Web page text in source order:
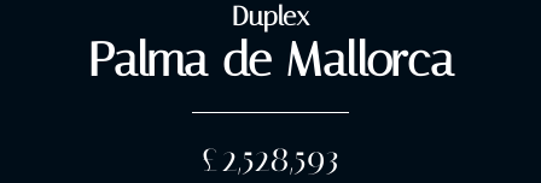
Duplex
Palma de Mallorca
£2,528,593